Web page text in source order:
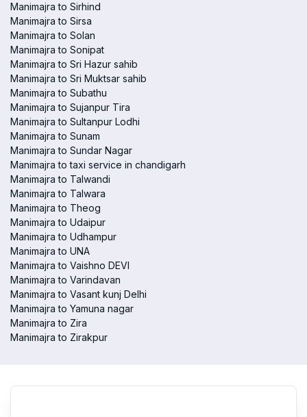
Manimajra to Sirhind
Manimajra to Sirsa
Manimajra to Solan
Manimajra to Sonipat
Manimajra to Sri Hazur sahib
Manimajra to Sri Muktsar sahib
Manimajra to Subathu
Manimajra to Sujanpur Tira
Manimajra to Sultanpur Lodhi
Manimajra to Sunam
Manimajra to Sundar Nagar
Manimajra to taxi service in chandigarh
Manimajra to Talwandi
Manimajra to Talwara
Manimajra to Theog
Manimajra to Udaipur
Manimajra to Udhampur
Manimajra to UNA
Manimajra to Vaishno DEVI
Manimajra to Varindavan
Manimajra to Vasant kunj Delhi
Manimajra to Yamuna nagar
Manimajra to Zira
Manimajra to Zirakpur